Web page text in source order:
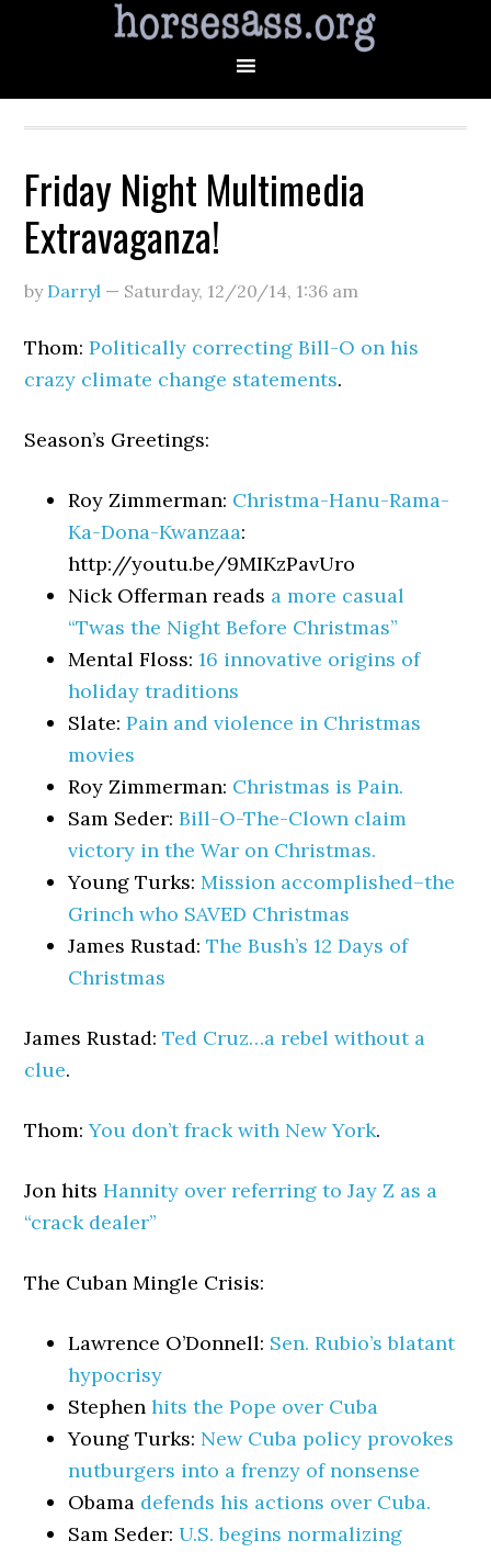
Friday Night Multimedia
Extravaganza!
by Darryl — Saturday, 12/20/14, 1:36 am
Thom:Politically correcting Bill-O on his
crazy climate change statements.
Season’s Greetings:
Roy Zimmerman: Christma-Hanu-Rama-
Ka-Dona-Kwanzaa:
http://youtu.be/9MIKzPavUro
Nick Offerman reads a more casual
“Twas the Night Before Christmas”
Mental Floss:16 innovative origins of
holiday traditions
Slate:Pain and violence in Christmas
movies
Roy Zimmerman: Christmas is Pain.
Sam Seder:Bill-O-The-Clown claim
victory in the War on Christmas.
Young Turks:Mission accomplished–the
Grinch who SAVED Christmas
James Rustad:The Bush’s 12 Days of
Christmas
James Rustad:Ted Cruz…a rebel without a
clue.
Thom:You don’t frack with New York.
Jon hitsHannity over referring to Jay Z as a
“crack dealer”
The Cuban Mingle Crisis:
Lawrence O’Donnell: Sen. Rubio’s blatant
hypocrisy
Stephenhits the Pope over Cuba
Young Turks: New Cuba policy provokes
nutburgers into a frenzy of nonsense
Obama defends his actions over Cuba.
Sam Seder:U.S. begins normalizing